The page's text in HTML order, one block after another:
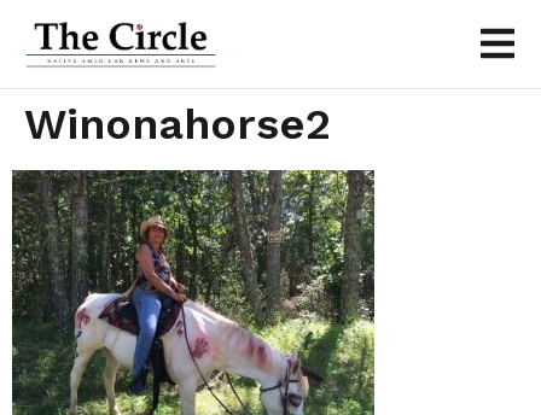
Winonahorse2